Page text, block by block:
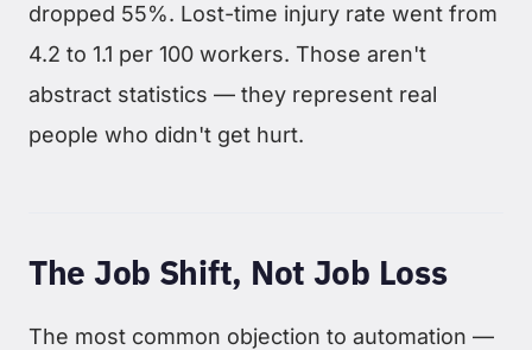
dropped 55%. Lost-time injury rate went from
4.2 to 1.1 per 100 workers. Those aren't
abstract statistics — they represent real
people who didn't get hurt.
The Job Shift, Not Job Loss
The most common objection to automation —